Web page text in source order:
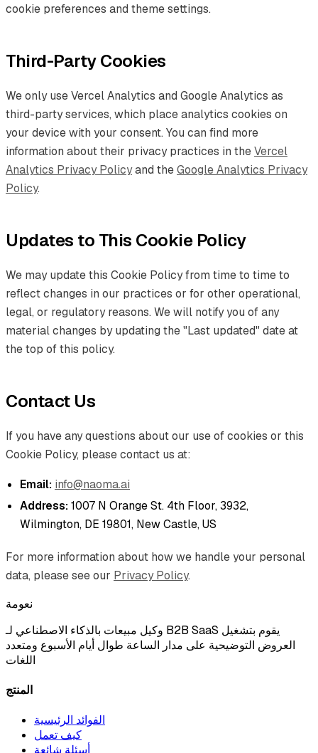
cookie preferences and theme settings.
Third-Party Cookies
We only use Vercel Analytics and Google Analytics as
third-party services, which place analytics cookies on
your device with your consent. You can find more
information about their privacy practices in theVercel
Analytics Privacy Policyand theGoogle Analytics Privacy
Policy.
Updates to This Cookie Policy
We may update this Cookie Policy from time to time to
reflect changes in our practices or for other operational,
legal, or regulatory reasons. We will notify you of any
material changes by updating the "Last updated" date at
the top of this policy.
Contact Us
If you have any questions about our use of cookies or this
Cookie Policy, please contact us at:
Email: info@naoma.ai
Address: 1007 N Orange St. 4th Floor, 3932,
Wilmington, DE 19801, New Castle, US
For more information about how we handle your personal
data, please see our Privacy Policy.
نعومة
وكيل مبيعات بالذكاء الاصطناعي لـ B2B SaaS يقوم بتشغيل
العروض التوضيحية على مدار الساعة طوال أيام الأسبوع ومتعدد
اللغات
المنتج
الفوائد الرئيسية
كيف تعمل